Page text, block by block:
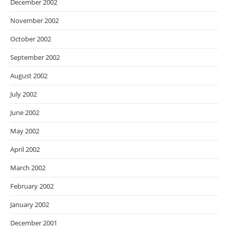
December 2002
November 2002
October 2002
September 2002
August 2002
July 2002
June 2002
May 2002
April 2002
March 2002
February 2002
January 2002
December 2001